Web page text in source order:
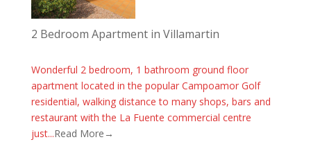
2 Bedroom Apartment in Villamartin
Wonderful 2 bedroom, 1 bathroom ground floor
apartment located in the popular Campoamor Golf
residential, walking distance to many shops, bars and
restaurant with the La Fuente commercial centre
just...Read More→